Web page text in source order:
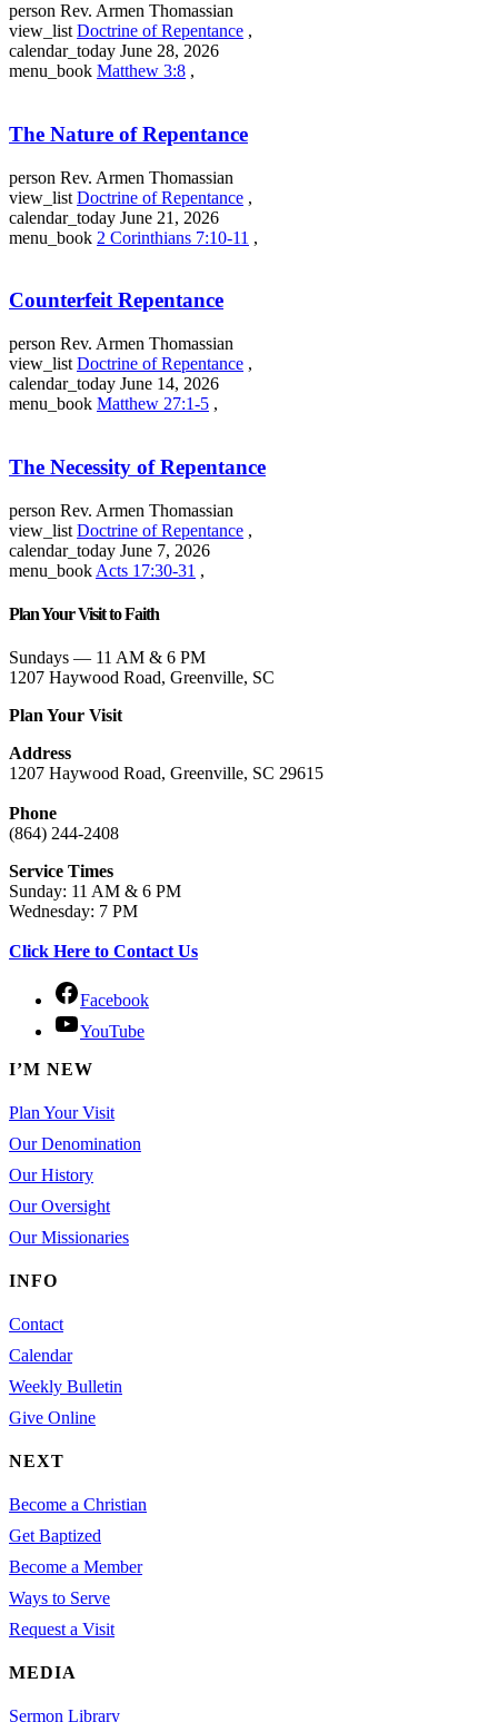
person Rev. Armen Thomassian
view_list Doctrine of Repentance ,
calendar_today June 28, 2026
menu_book Matthew 3:8 ,
The Nature of Repentance
person Rev. Armen Thomassian
view_list Doctrine of Repentance ,
calendar_today June 21, 2026
menu_book 2 Corinthians 7:10-11 ,
Counterfeit Repentance
person Rev. Armen Thomassian
view_list Doctrine of Repentance ,
calendar_today June 14, 2026
menu_book Matthew 27:1-5 ,
The Necessity of Repentance
person Rev. Armen Thomassian
view_list Doctrine of Repentance ,
calendar_today June 7, 2026
menu_book Acts 17:30-31 ,
Plan Your Visit to Faith
Sundays — 11 AM & 6 PM
1207 Haywood Road, Greenville, SC
Plan Your Visit
Address
1207 Haywood Road, Greenville, SC 29615
Phone
(864) 244-2408
Service Times
Sunday: 11 AM & 6 PM
Wednesday: 7 PM
Click Here to Contact Us
Facebook
YouTube
I’M NEW
Plan Your Visit
Our Denomination
Our History
Our Oversight
Our Missionaries
INFO
Contact
Calendar
Weekly Bulletin
Give Online
NEXT
Become a Christian
Get Baptized
Become a Member
Ways to Serve
Request a Visit
MEDIA
Sermon Library